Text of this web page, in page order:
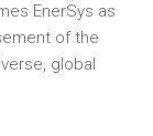
EnerSys as
of the
global